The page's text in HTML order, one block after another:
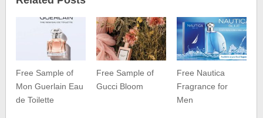
Free Sample of
Mon Guerlain Eau
de Toilette
Free Sample of
Gucci Bloom
Free Nautica
Fragrance for
Men